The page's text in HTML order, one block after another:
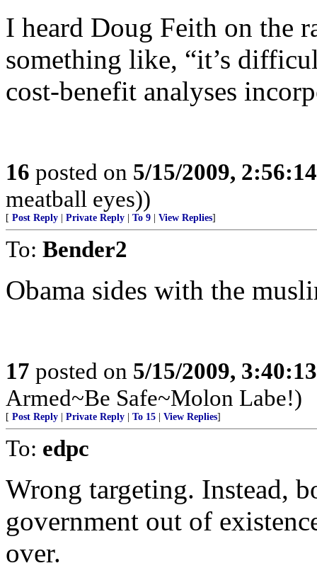
I heard Doug Feith on the
something like, “it’s
cost-benefit analyses
16 posted on 5/15/2009,
meatball eyes))
[ Post Reply Private Reply To 9 View Replies]
To: Bender2
Obama sides with the
17 posted on 5/15/2009,
Armed~Be Safe~Molon Labe!)
[ Post Reply Private Reply To 15 View Replies]
To: edpc
Wrong targeting. Instead,
government out of
over.